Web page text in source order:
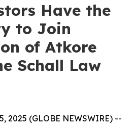
Have the
to Join
of Atkore
Schall Law
2025 (GLOBE NEWSWIRE) --